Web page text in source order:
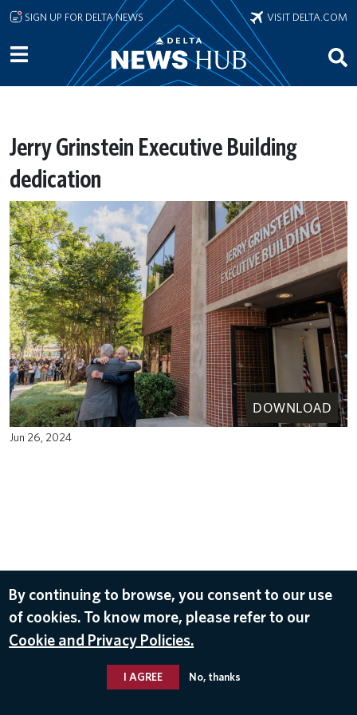
Skip to main content
SIGN UP FOR DELTA NEWS VISIT DELTA.COM
Jerry Grinstein Executive Building
dedication
DOWNLOAD
Jun 26, 2024
By continuing to browse, you consent to our use
of cookies. To know more, please refer to our
Cookie and Privacy Policies.
I AGREE No, thanks